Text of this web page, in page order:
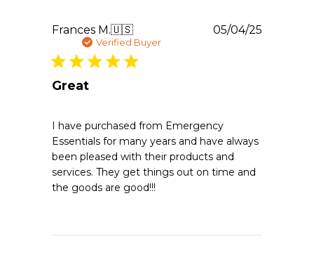
on
Apr
02
2026
Frances M.🇺🇸
Verified Buyer
Great
I have purchased from Emergency
Essentials for many years and have always
been pleased with their products and
services. They get things out on time and
the goods are good!!!
05/04/25